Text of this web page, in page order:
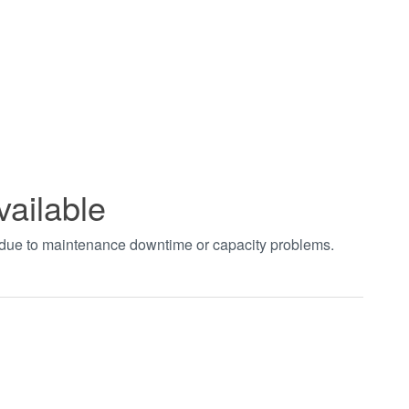
to maintenance downtime or capacity problems.